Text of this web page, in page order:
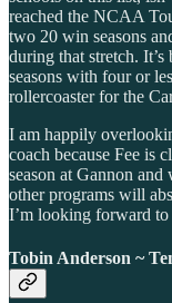
reached the NCAA
two 20 win seasons
during that stretch.
seasons with four or
rollercoaster for the
I am happily
coach because Fee is
season at Gannon and
other programs will
I’m looking forward to
Tobin Anderson ~